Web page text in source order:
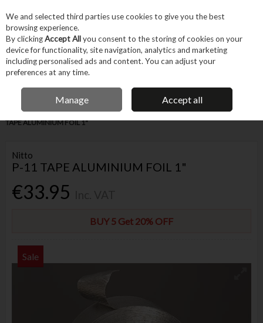
Skip to content
Menu Account
FREE DELIVERY OVER €75
IRISH OWNED BUSINESS
Home Trade & Specialist Other Specialist Aerospace
NITTO P-11
TAPE ALUMINIUM FOIL 1"
Nitto
P-11 TAPE ALUMINIUM FOIL 1"
€33.95
BUY 5 Get 20% OFF
Sale
We and selected third parties use cookies to give you the best
browsing experience.
By clickingAccept Allyou consent to the storing of cookies on your
device for functionality, site navigation, analytics and marketing
including personalised ads and content. You can adjust your
preferences at any time.
Manage Accept all